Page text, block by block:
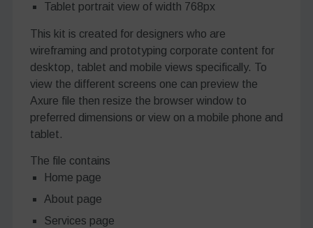
Tablet portrait view of width 768px
This kit is created for designers who are
wireframing and prototyping corporate content for
desktop, tablet and mobile views specifically. To
view the different screens one can preview the
Axure file then resize the browser window to
preferred dimensions or view on a mobile phone and
tablet.
The file contains
Home page
About page
Services page